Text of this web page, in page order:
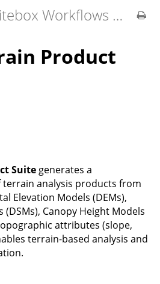
Whitebox Workflows Pro Customer Technical Reference
Product
Suite generates a
terrain analysis products from
Elevation Models (DEMs),
(DSMs), Canopy Height Models
attributes (slope,
terrain-based analysis and